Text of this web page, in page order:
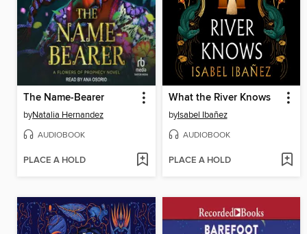
The Name-Bearer
byNatalia Hernandez
AUDIOBOOK
PLACE A HOLD
What the River Knows
byIsabel Ibañez
AUDIOBOOK
PLACE A HOLD